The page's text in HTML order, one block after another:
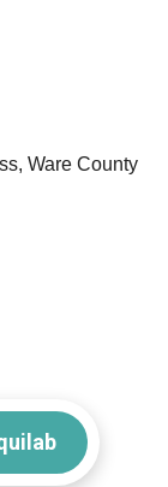
Ware County